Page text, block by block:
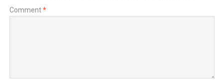
Comment*